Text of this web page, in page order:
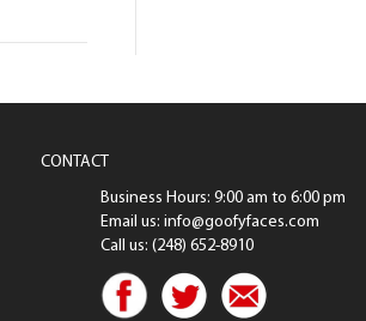
CONTACT
Business Hours: 9:00 am to 6:00 pm
Email us: info@goofyfaces.com
Call us: (248) 652-8910